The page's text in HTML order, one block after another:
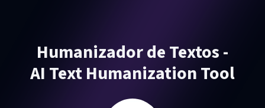
Humanizador de Textos -
AI Text Humanization Tool